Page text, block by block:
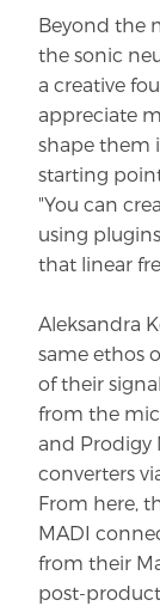
Beyond the
the sonic
a creative
appreciate
shape them
starting
"You can
using
that linear
Aleksandra
same ethos
of their
from the
and Prodigy
converters
From here,
MADI
from their
post-